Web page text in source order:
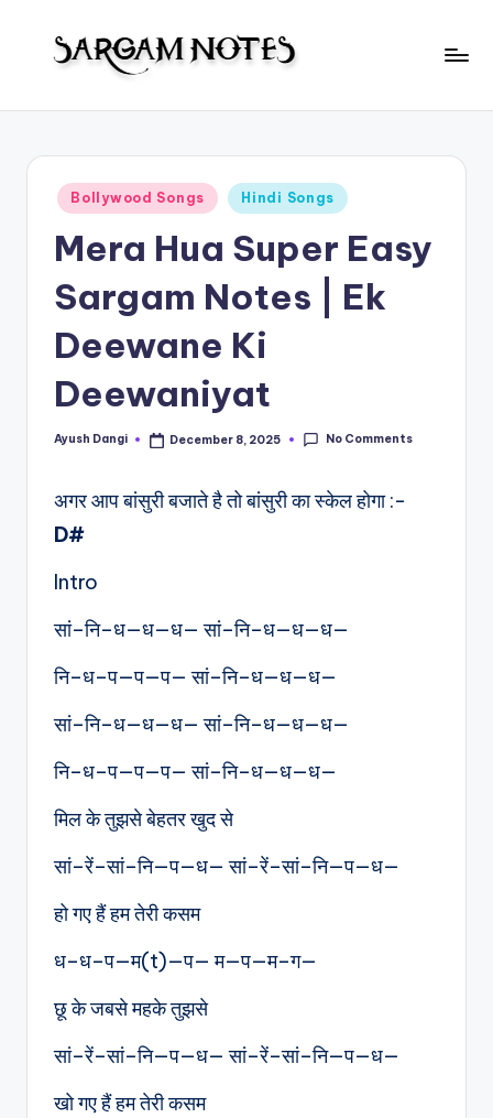
m
Notes
Posted
in
Bollywood Songs Hindi Songs
Mera Hua Super Easy
Sargam Notes | Ek
Deewane Ki
Deewaniyat
Posted
Ayush Dangi December 8, 2025 No Comments
अगर आप बांसुरी बजाते है तो बांसुरी का स्केल होगा :-
D#
Intro
सां–नि–ध—ध—ध— सां–नि–ध—ध—ध—
नि–ध–प—प—प— सां–नि–ध—ध—ध—
सां–नि–ध—ध—ध— सां–नि–ध—ध—ध—
नि–ध–प—प—प— सां–नि–ध—ध—ध—
मिल के तुझसे बेहतर खुद से
सां–रें–सां–नि—प—ध— सां–रें–सां–नि—प—ध—
हो गए हैं हम तेरी कसम
ध–ध–प—म(t)—प— म—प—म–ग—
छू के जबसे महके तुझसे
सां–रें–सां–नि—प—ध— सां–रें–सां–नि—प—ध—
खो गए हैं हम तेरी कसम